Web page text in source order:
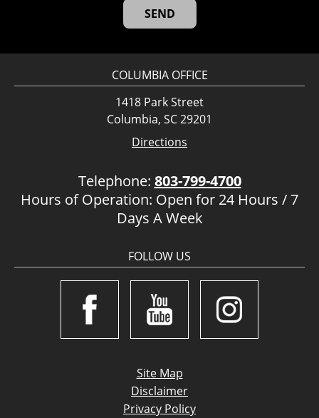
COLUMBIA OFFICE
1418 Park Street
Columbia, SC 29201
Directions
Telephone: 803-799-4700
Hours of Operation: Open for 24 Hours / 7
Days A Week
FOLLOW US
Site Map
Disclaimer
Privacy Policy